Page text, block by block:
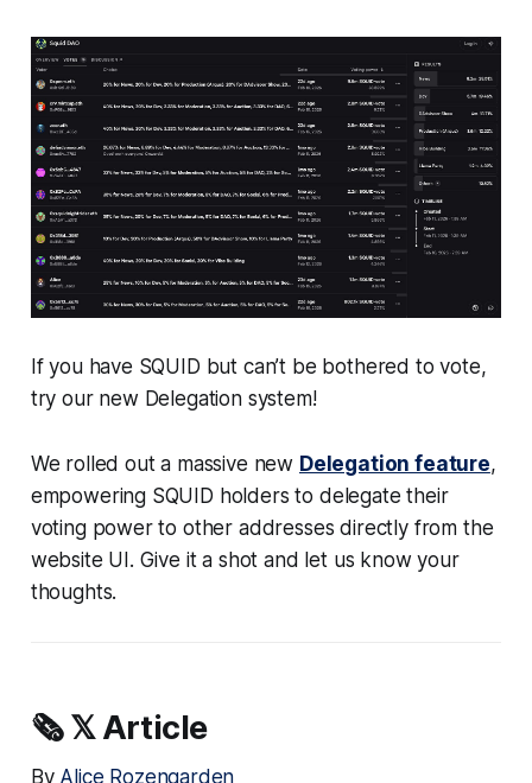
If you have SQUID but can’t be bothered to vote,
try our new Delegation system!
We rolled out a massive new Delegation feature,
empowering SQUID holders to delegate their
voting power to other addresses directly from the
website UI. Give it a shot and let us know your
thoughts.
🗞️𝕏 Article
By Alice Rozengarden